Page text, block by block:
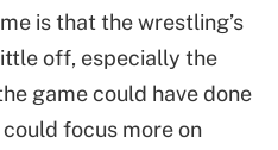
is that the wrestling’s
off, especially the
game could have done
focus more on